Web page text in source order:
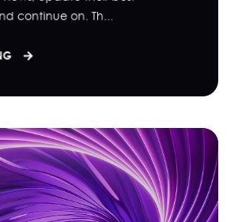
continue on. Th...